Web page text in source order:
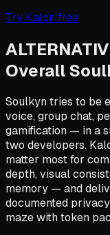
Try Kalon free
Overall
Soulkyn tries to be
voice, group chat,
gamification — in a
two developers.
matter most for
depth, visual
memory — and
documented
maze with token